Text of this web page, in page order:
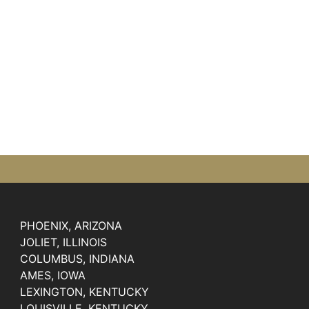
PHOENIX, ARIZONA
JOLIET, ILLINOIS
COLUMBUS, INDIANA
AMES, IOWA
LEXINGTON, KENTUCKY